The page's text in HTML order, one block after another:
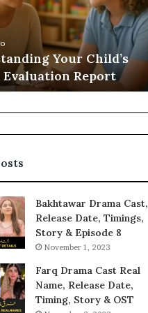
Your Child’s
Evaluation Report
Bakhtawar Drama Cast,
Release Date, Timings,
Story & Episode 8
November 1, 2023
Farq Drama Cast Real
Name, Release Date,
Timing, Story & OST